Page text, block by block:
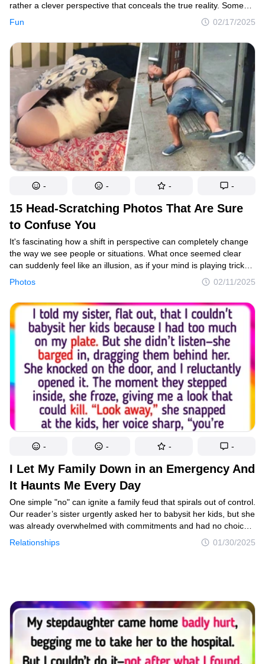
Fun 02/17/2025
rather a clever perspective that conceals the true reality. Some
photographers manage to capture these fascinating illusions and
share them online, turning them into intriguing visual puzzles for
our brains to decipher.
15 Head-Scratching Photos That Are Sure
to Confuse You
Photos 02/11/2025
It's fascinating how a shift in perspective can completely change
the way we see people or situations. What once seemed clear
can suddenly feel like an illusion, as if your mind is playing tricks
on you. In reality, it’s just a matter of angle or context concealing
the full picture. The best part is when photographers capture
these mesmerizing moments and share them with the world,
inviting us to pause, reconsider, and enjoy the surprise of the
unexpected.
- - - -
I Let My Family Down in an Emergency And
It Haunts Me Every Day
Relationships 01/30/2025
One simple "no" can ignite a family feud that spirals out of control.
Our reader’s sister urgently asked her to babysit her kids, but she
was already overwhelmed with commitments and had no choice
but to decline. What seemed like a reasonable decision soon
became a catastrophic mistake. Her refusal triggered a shocking
choice.
- - - -